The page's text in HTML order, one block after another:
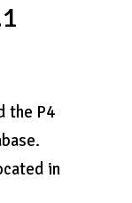
the P4
in